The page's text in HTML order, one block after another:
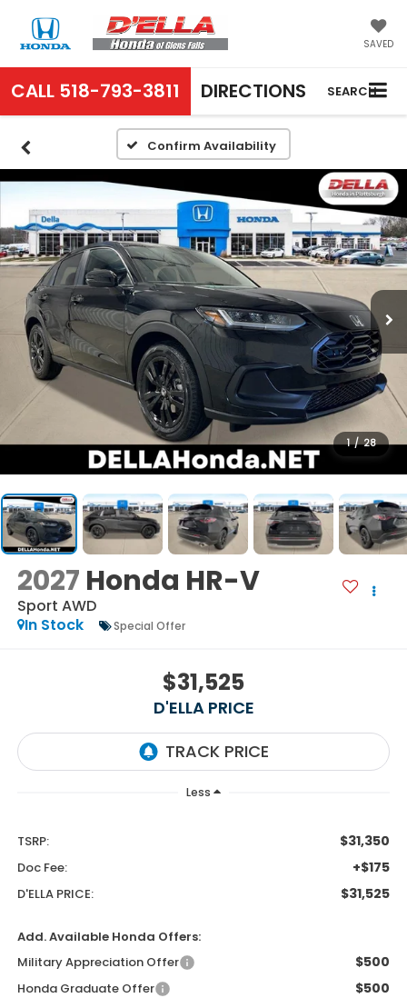
SAVED
CALL 518-793-3811 DIRECTIONS SEARCH
Confirm Availability
1 / 28
2027 Honda HR-V
Sport AWD
In Stock
Special Offer
$31,525
D'ELLA PRICE
Less
TSRP: $31,350
Doc Fee: +$175
D'ELLA PRICE: $31,525
Add. Available Honda Offers:
Military Appreciation Offer
$500
Honda Graduate Offer $500